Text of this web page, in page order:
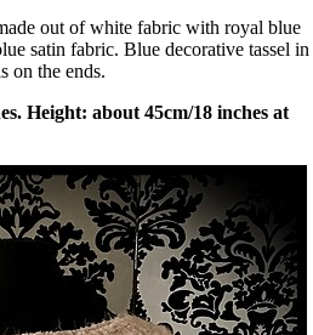
out of white fabric with royal blue
satin fabric. Blue decorative tassel in
on the ends.
Height: about 45cm/18 inches at